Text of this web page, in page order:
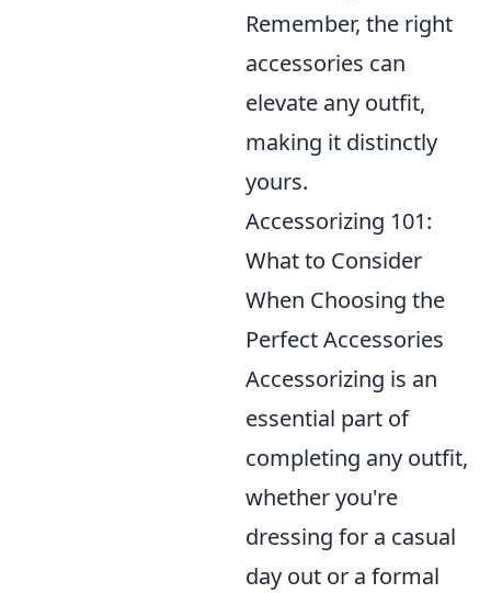
Remember, the right
accessories can
elevate any outfit,
making it distinctly
yours.
Accessorizing 101:
What to Consider
When Choosing the
Perfect Accessories
Accessorizing is an
essential part of
completing any outfit,
whether you're
dressing for a casual
day out or a formal